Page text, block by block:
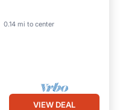
0.14 mi to center
VIEW DEAL